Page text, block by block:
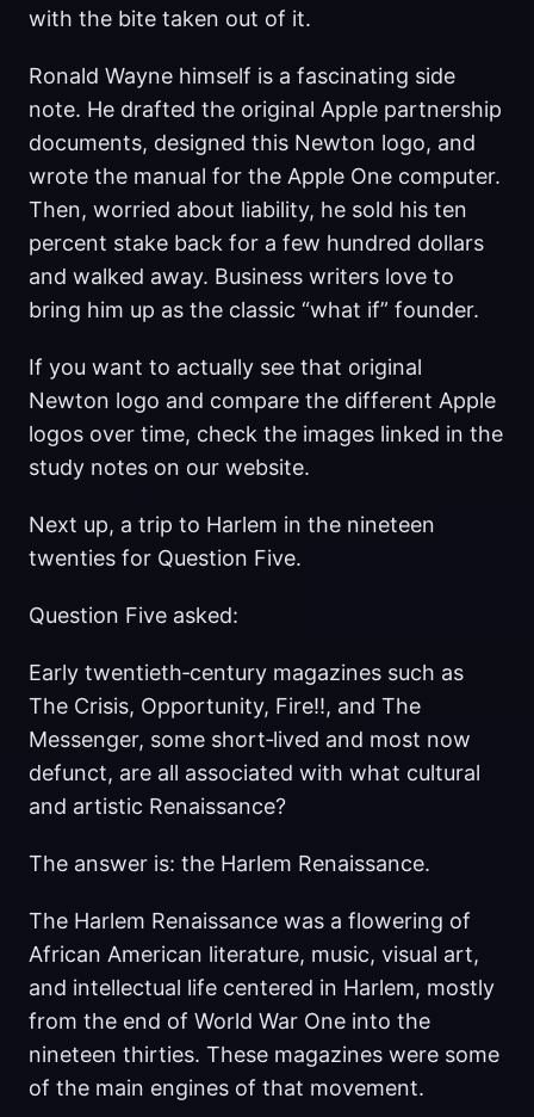
with the bite taken out of it.
Ronald Wayne himself is a fascinating side
note. He drafted the original Apple partnership
documents, designed this Newton logo, and
wrote the manual for the Apple One computer.
Then, worried about liability, he sold his ten
percent stake back for a few hundred dollars
and walked away. Business writers love to
bring him up as the classic “what if” founder.
If you want to actually see that original
Newton logo and compare the different Apple
logos over time, check the images linked in the
study notes on our website.
Next up, a trip to Harlem in the nineteen
twenties for Question Five.
Question Five asked:
Early twentieth‑century magazines such as
The Crisis, Opportunity, Fire!!, and The
Messenger, some short‑lived and most now
defunct, are all associated with what cultural
and artistic Renaissance?
The answer is: the Harlem Renaissance.
The Harlem Renaissance was a flowering of
African American literature, music, visual art,
and intellectual life centered in Harlem, mostly
from the end of World War One into the
nineteen thirties. These magazines were some
of the main engines of that movement.